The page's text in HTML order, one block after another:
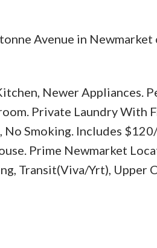
Avenue in Newmarket
Newer Appliances.
Private Laundry With
No Smoking. Includes
Prime Newmarket
Transit(Viva/Yrt), Upper